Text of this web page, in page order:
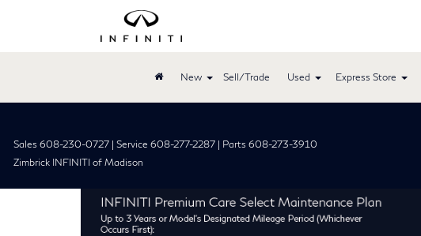
New Sell/Trade Used Express Store
Sales 608-230-0727 | Service 608-277-2287 | Parts 608-273-3910
Zimbrick INFINITI of Madison